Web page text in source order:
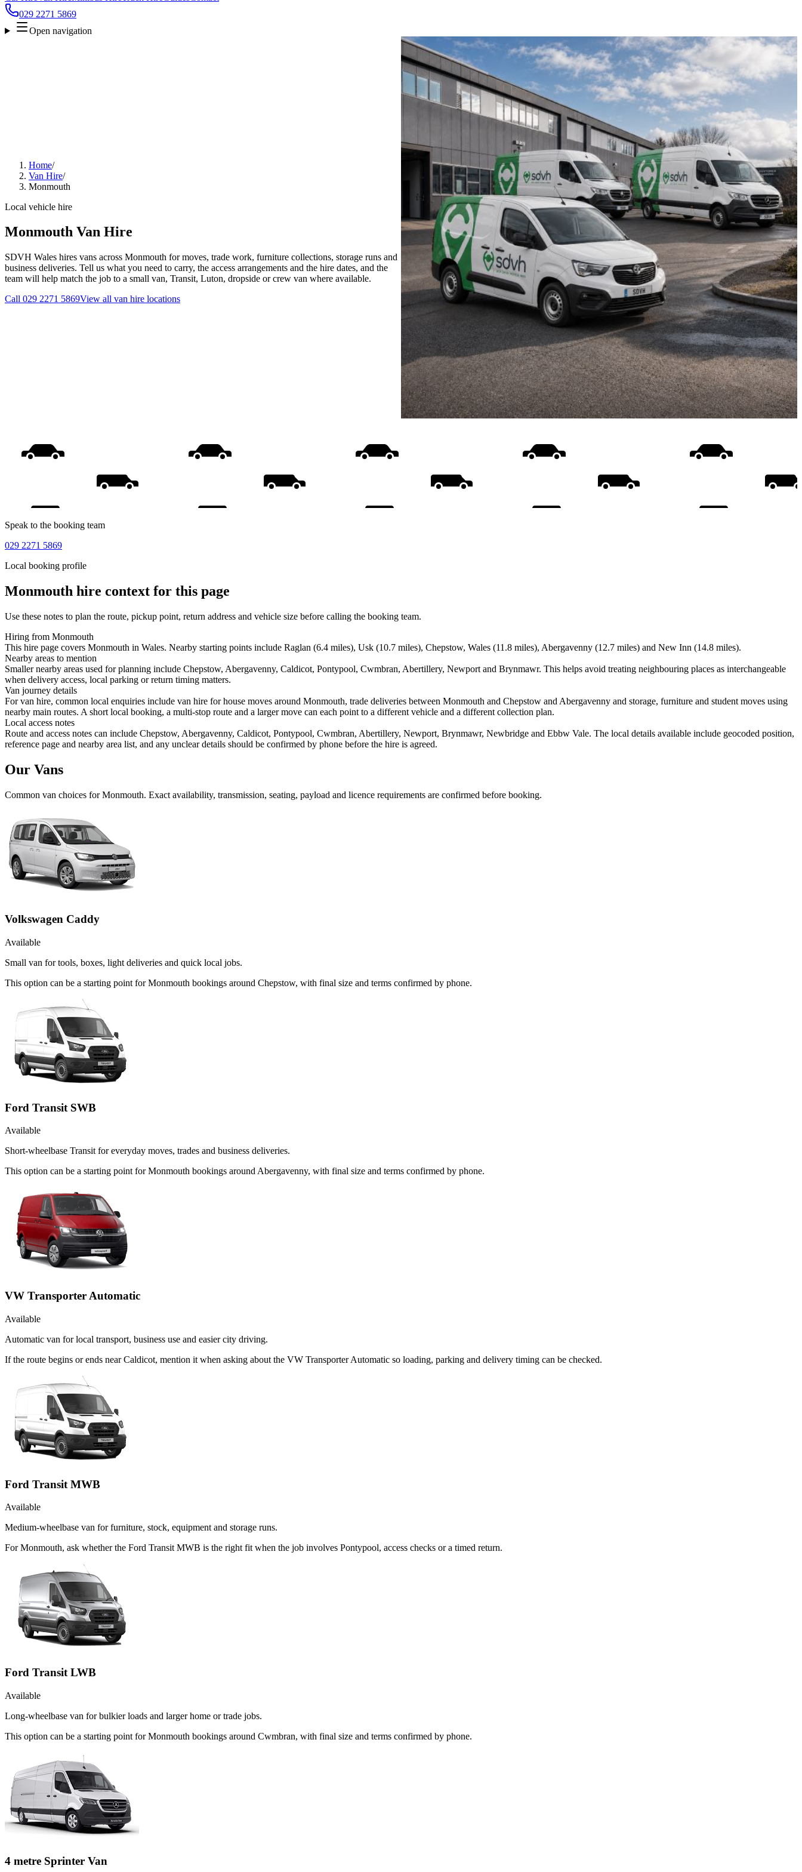
029 2271 5869
Open navigation
Home/
Van Hire/
Monmouth
Local vehicle hire
Monmouth Van Hire
SDVH Wales hires vans across Monmouth for moves, trade work, furniture collections, storage runs and
business deliveries. Tell us what you need to carry, the access arrangements and the hire dates, and the
team will help match the job to a small van, Transit, Luton, dropside or crew van where available.
Call 029 2271 5869View all van hire locations
Speak to the booking team
029 2271 5869
Local booking profile
Monmouth hire context for this page
Use these notes to plan the route, pickup point, return address and vehicle size before calling the booking team.
Hiring from Monmouth
This hire page covers Monmouth in Wales. Nearby starting points include Raglan (6.4 miles), Usk (10.7 miles), Chepstow, Wales (11.8 miles), Abergavenny (12.7 miles) and New Inn (14.8 miles).
Nearby areas to mention
Smaller nearby areas used for planning include Chepstow, Abergavenny, Caldicot, Pontypool, Cwmbran, Abertillery, Newport and Brynmawr. This helps avoid treating neighbouring places as interchangeable
when delivery access, local parking or return timing matters.
Van journey details
For van hire, common local enquiries include van hire for house moves around Monmouth, trade deliveries between Monmouth and Chepstow and Abergavenny and storage, furniture and student moves using
nearby main routes. A short local booking, a multi-stop route and a larger move can each point to a different vehicle and a different collection plan.
Local access notes
Route and access notes can include Chepstow, Abergavenny, Caldicot, Pontypool, Cwmbran, Abertillery, Newport, Brynmawr, Newbridge and Ebbw Vale. The local details available include geocoded position,
reference page and nearby area list, and any unclear details should be confirmed by phone before the hire is agreed.
Our Vans
Common van choices forMonmouth. Exact availability, transmission, seating, payload and licence requirements are confirmed before booking.
Volkswagen Caddy
Available
Small van for tools, boxes, light deliveries and quick local jobs.
This option can be a starting point for Monmouth bookings around Chepstow, with final size and terms confirmed by phone.
Ford Transit SWB
Available
Short-wheelbase Transit for everyday moves, trades and business deliveries.
This option can be a starting point for Monmouth bookings around Abergavenny, with final size and terms confirmed by phone.
VW Transporter Automatic
Available
Automatic van for local transport, business use and easier city driving.
If the route begins or ends near Caldicot, mention it when asking about the VW Transporter Automatic so loading, parking and delivery timing can be checked.
Ford Transit MWB
Available
Medium-wheelbase van for furniture, stock, equipment and storage runs.
For Monmouth, ask whether the Ford Transit MWB is the right fit when the job involves Pontypool, access checks or a timed return.
Ford Transit LWB
Available
Long-wheelbase van for bulkier loads and larger home or trade jobs.
This option can be a starting point for Monmouth bookings around Cwmbran, with final size and terms confirmed by phone.
4 metre Sprinter Van